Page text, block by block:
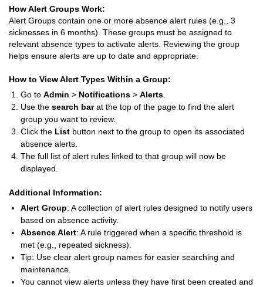
How Alert Groups Work:
Alert Groups contain one or more absence alert rules (e.g., 3
sicknesses in 6 months). These groups must be assigned to
relevant absence types to activate alerts. Reviewing the group
helps ensure alerts are up to date and appropriate.
How to View Alert Types Within a Group:
Go to Admin > Notifications > Alerts
Use the search barat the top of the page to find the alert
group you want to review.
Click the List button next to the group to open its associated
absence alerts.
The full list of alert rules linked to that group will now be
displayed.
Additional Information:
Alert Group: A collection of alert rules designed to notify users
based on absence activity.
Absence Alert: A rule triggered when a specific threshold is
met (e.g., repeated sickness).
Tip: Use clear alert group names for easier searching and
maintenance.
You cannot view alerts unless they have first been created and